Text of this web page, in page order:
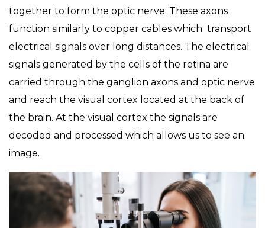
together to form the optic nerve. These axons
function similarly to copper cables which transport
electrical signals over long distances. The electrical
signals generated by the cells of the retina are
carried through the ganglion axons and optic nerve
and reach the visual cortex located at the back of
the brain. At the visual cortex the signals are
decoded and processed which allows us to see an
image.